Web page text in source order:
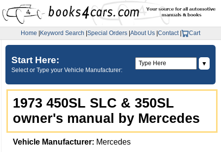
Home Keyword Search Special Orders About Us Contact| Cart
Start Here:
Select or Type your Vehicle Manufacturer:
▼
1973 450SL SLC & 350SL
owner's manual by Mercedes
Vehicle Manufacturer: Mercedes